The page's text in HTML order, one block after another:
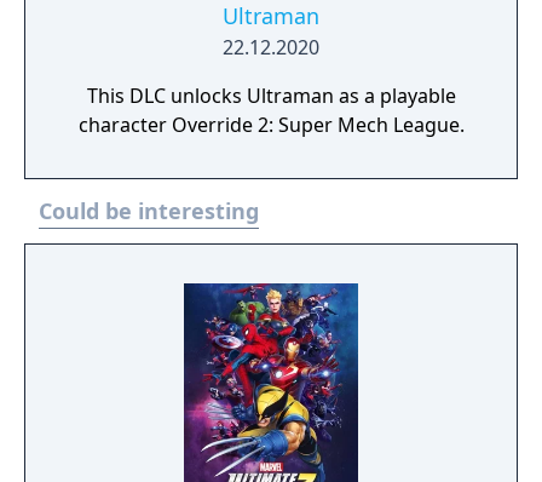
Ultraman
22.12.2020
This DLC unlocks Ultraman as a playable
character Override 2: Super Mech League.
Could be interesting